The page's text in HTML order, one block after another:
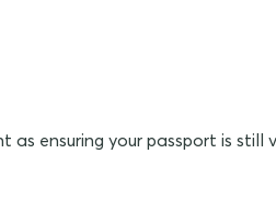
ensuring your passport is